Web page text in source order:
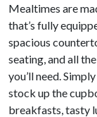
Mealtimes are
that’s fully
spacious
seating, and all
you’ll need.
stock up the
breakfasts, tasty